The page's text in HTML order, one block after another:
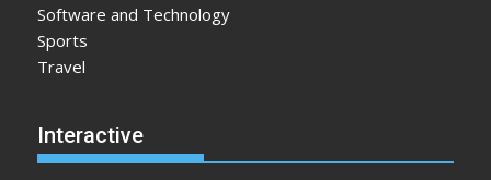
Software and Technology
Sports
Travel
Interactive